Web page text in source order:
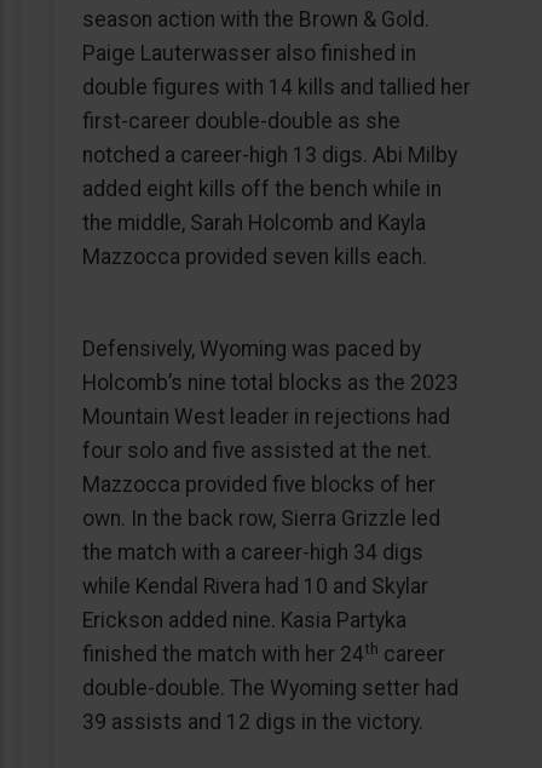
season action with the Brown & Gold.
Paige Lauterwasser also finished in
double figures with 14 kills and tallied her
first-career double-double as she
notched a career-high 13 digs. Abi Milby
added eight kills off the bench while in
the middle, Sarah Holcomb and Kayla
Mazzocca provided seven kills each.
Defensively, Wyoming was paced by
Holcomb’s nine total blocks as the 2023
Mountain West leader in rejections had
four solo and five assisted at the net.
Mazzocca provided five blocks of her
own. In the back row, Sierra Grizzle led
the match with a career-high 34 digs
while Kendal Rivera had 10 and Skylar
Erickson added nine. Kasia Partyka
finished the match with her 24th career
double-double. The Wyoming setter had
39 assists and 12 digs in the victory.